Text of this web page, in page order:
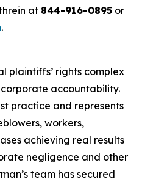
at 844-916-0895 or
.
plaintiffs’ rights complex
accountability.
practice and represents
workers,
achieving real results
negligence and other
team has secured